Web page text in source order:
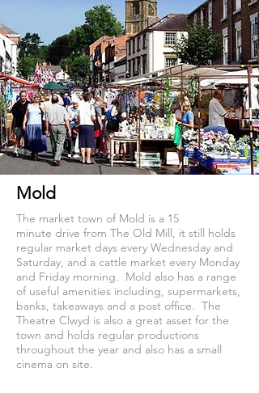
Mold
The market town of Mold is a 15
minute drive from The Old Mill, it still holds
regular market days every Wednesday and
Saturday, and a cattle market every Monday
and Friday morning. Mold also has a range
of useful amenities including, supermarkets,
banks, takeaways and a post office. The
Theatre Clwyd is also a great asset for the
town and holds regular productions
throughout the year and also has a small
cinema on site.